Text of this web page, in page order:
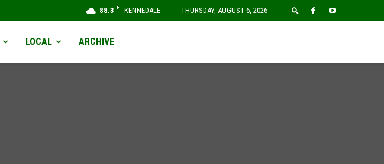
88.3 F KENNEDALE THURSDAY, AUGUST 6, 2026
LOCAL ARCHIVE